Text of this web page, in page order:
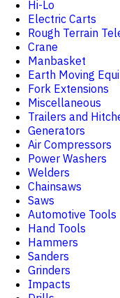
Hi-Lo
Electric Carts
Rough Terrain
Crane
Manbasket
Earth Moving
Fork Extensions
Miscellaneous
Trailers and
Generators
Air Compressors
Power Washers
Welders
Chainsaws
Saws
Automotive Tools
Hand Tools
Hammers
Sanders
Grinders
Impacts